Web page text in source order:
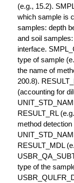
(e.g., 15.2).
which sample is
samples: depth
and soil
interface.
type of sample
the name of
200.8).
(accounting for
RESULT_RL
method
RESULT_MDL
type of the